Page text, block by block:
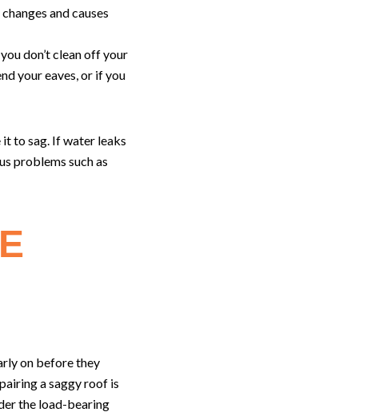
and causes
don’t clean off your
your eaves, or if you
it to sag. If water leaks
problems such as
on before they
a saggy roof is
the load-bearing